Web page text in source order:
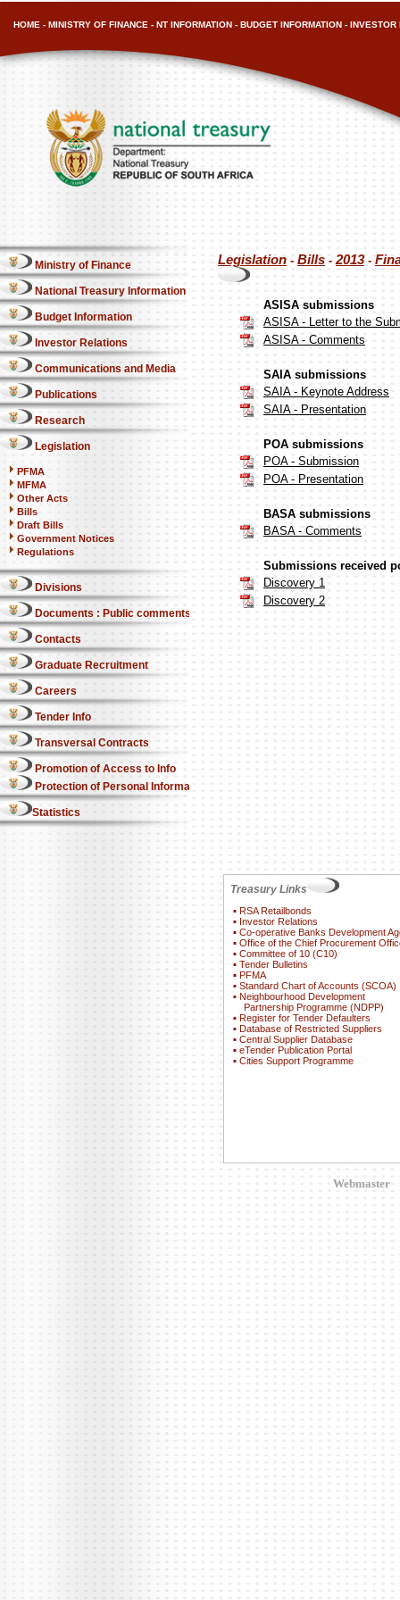
HOME - MINISTRY OF FINANCE - NT INFORMATION - BUDGET INFORMATION - INVESTOR
Ministry of Finance
National Treasury Information
Budget Information
Investor Relations
Communications and Media
Publications
Research
Legislation
PFMA
MFMA
Other Acts
Bills
Draft Bills
Government Notices
Regulations
Divisions
Documents : Public comments
Contacts
Graduate Recruitment
Careers
Tender Info
Transversal Contracts
Promotion of Access to Info
Protection of Personal Information Act
Statistics
Legislation - Bills -2013-
ASISA submissions
ASISA - Letter to the
ASISA - Comments
SAIA submissions
SAIA - Keynote Address
SAIA - Presentation
POA submissions
POA - Submission
POA - Presentation
BASA submissions
BASA - Comments
Submissions received
Discovery 1
Discovery 2
Treasury Links
▪ RSA Retailbonds
▪ Investor Relations
▪ Co-operative Banks Development
▪ Office of the Chief Procurement
▪ Committee of 10 (C10)
▪ Tender Bulletins
▪ PFMA
▪ Standard Chart of Accounts (SCOA)
▪ Neighbourhood Development
Partnership Programme (NDPP)
▪ Register for Tender Defaulters
▪ Database of Restricted Suppliers
▪ Central Supplier Database
▪ eTender Publication Portal
▪ Cities Support Programme
Webmaster